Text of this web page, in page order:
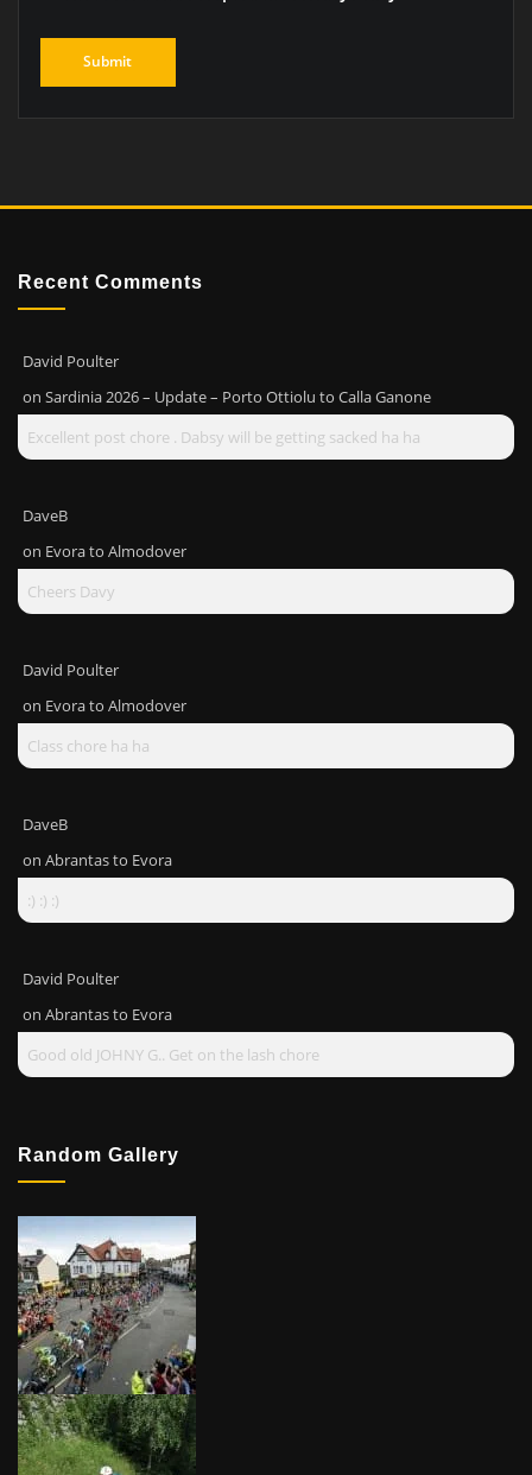
Recent Comments
David Poulter
on Sardinia 2026 – Update – Porto Ottiolu to Calla Ganone
Excellent post chore . Dabsy will be getting sacked ha ha
DaveB
on Evora to Almodover
Cheers Davy
David Poulter
on Evora to Almodover
Class chore ha ha
DaveB
on Abrantas to Evora
:) :) :)
David Poulter
on Abrantas to Evora
Good old JOHNY G.. Get on the lash chore
Random Gallery